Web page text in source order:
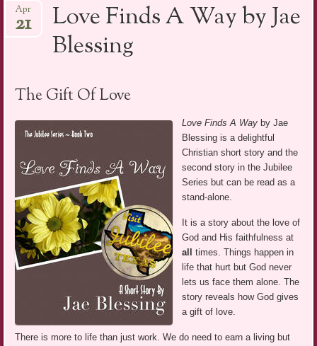
to
Love Finds A Way by Jae
Blessing
Apr
21
The Gift Of Love
Love Finds A Way by Jae
Blessing is a delightful
Christian short story and the
second story in the Jubilee
Series but can be read as a
stand-alone.
It is a story about the love of
God and His faithfulness at
all
times. Things happen in
life that hurt but God never
lets us face them alone. The
story reveals how God gives
a gift of love.
There is more to life than just work. We do need to earn a living but